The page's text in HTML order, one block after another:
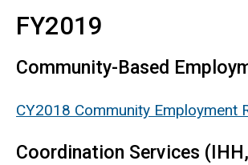
FY2019
Community-Based
CY2018 Community Employment
Coordination Services